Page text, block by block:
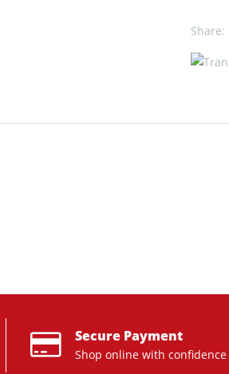
Share:
Secure Payment
Shop online with confidence